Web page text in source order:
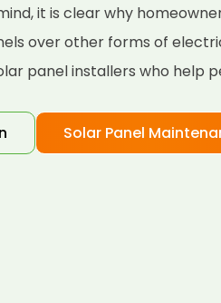
it is clear why
over other forms of
panel installers who help
Solar Panel